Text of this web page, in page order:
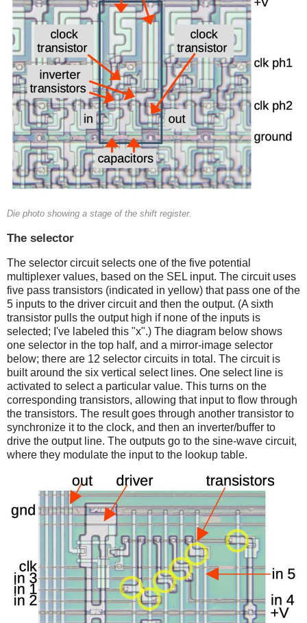
Die photo showing a stage of the shift register.
The selector
The selector circuit selects one of the five potential
multiplexer values, based on the SEL input. The circuit uses
five pass transistors (indicated in yellow) that pass one of the
5 inputs to the driver circuit and then the output. (A sixth
transistor pulls the output high if none of the inputs is
selected; I've labeled this "x".) The diagram below shows
one selector in the top half, and a mirror-image selector
below; there are 12 selector circuits in total. The circuit is
built around the six vertical select lines. One select line is
activated to select a particular value. This turns on the
corresponding transistors, allowing that input to flow through
the transistors. The result goes through another transistor to
synchronize it to the clock, and then an inverter/buffer to
drive the output line. The outputs go to the sine-wave circuit,
where they modulate the input to the lookup table.